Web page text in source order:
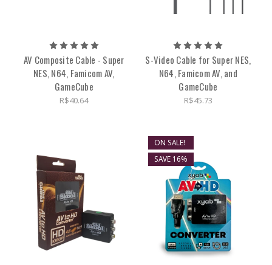
AV Composite Cable - Super
NES, N64, Famicom AV,
GameCube
R$40.64
S-Video Cable for Super NES,
N64, Famicom AV, and
GameCube
R$45.73
ON SALE!
SAVE 16%